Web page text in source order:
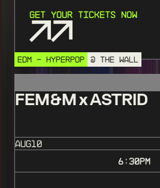
Get Your Tickets Now
EDM - HYPERPOP @ THE WALL
FEM&M x ASTRID
AUG10
6:30PM